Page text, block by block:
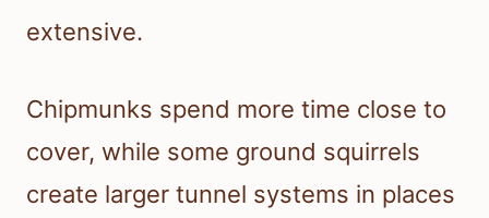
extensive.
Chipmunks spend more time close to
cover, while some ground squirrels
create larger tunnel systems in places